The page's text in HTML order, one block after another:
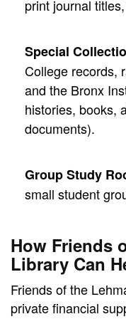
print journal
Special
College records,
and the Bronx
histories, books,
documents).
Group Study
small student
How Friends
Library Can
Friends of the
private financial